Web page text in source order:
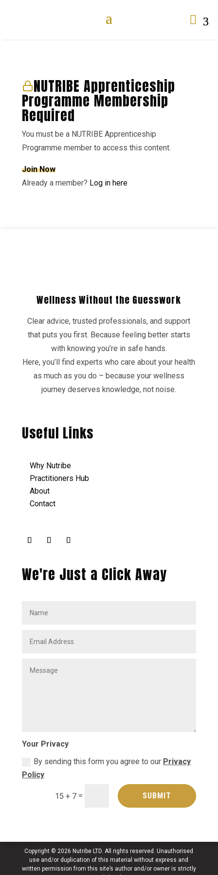

NUTRIBE Apprenticeship
Programme Membership
Required
You must be a NUTRIBE Apprenticeship
Programme member to access this content.
Join Now
Already a member? Log in here
Wellness Without the Guesswork
Clear advice, trusted professionals, and support
that puts you first. Because feeling better starts
with knowing you’re in safe hands.
Here, you’ll find experts who care about your health
as much as you do – because your wellness
journey deserves knowledge, not noise.
Useful Links
Why Nutribe
Practitioners Hub
About
Contact
We're Just a Click Away
Your Privacy
By sending this form you agree to our Privacy
Policy
15 + 7 = SUBMIT
Copyright © 2026 Nutribe LTD. All rights reserved. Unauthorised
use and/or duplication of this material without express and
written permission from this site’s author and/or owner is strictly